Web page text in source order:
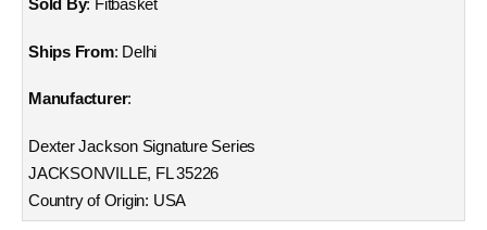
Sold By: Fitbasket
Ships From: Delhi
Manufacturer:
Dexter Jackson Signature Series
JACKSONVILLE, FL 35226
Country of Origin: USA